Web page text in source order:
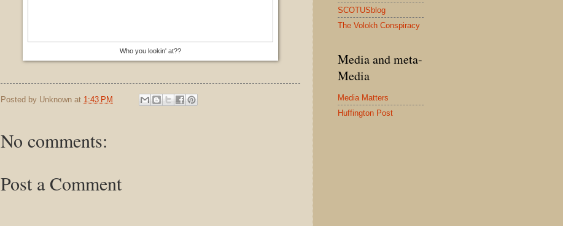
Who you lookin' at??
Posted by Unknown at 1:43 PM
No comments:
Post a Comment
SCOTUSblog
The Volokh Conspiracy
Media and meta-
Media
Media Matters
Huffington Post